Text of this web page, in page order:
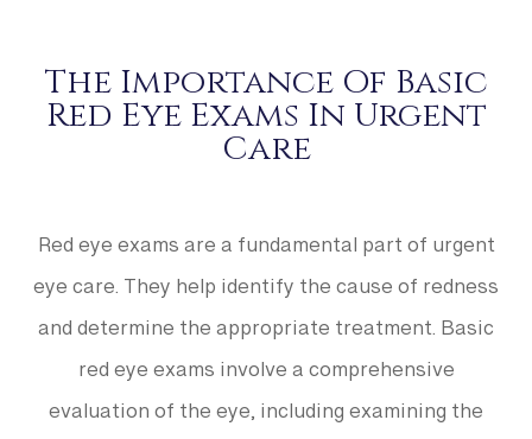
The Importance Of Basic
Red Eye Exams In Urgent
Care
Red eye exams are a fundamental part of urgent
eye care. They help identify the cause of redness
and determine the appropriate treatment. Basic
red eye exams involve a comprehensive
evaluation of the eye, including examining the